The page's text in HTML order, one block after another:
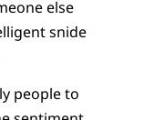
else
snide
people to